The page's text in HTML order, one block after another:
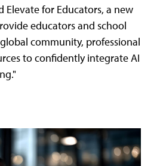
Elevate for Educators, a new
educators and school
community, professional
to confidently integrate AI